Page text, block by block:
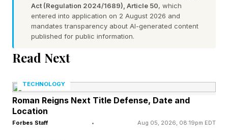
hitting each other
Word 2 (top right) hint — a pig, or a person of
low moral character
Word 3 (bottom left) hint — type of engine that
PC games
Word 4 (bottom right) hint — long curtain
None of the words have a pair of repeated
Act (Regulation 2024/1689), Article 50, which
entered into application on 2 August 2026 and
mandates transparency about AI-generated content
published for public information.
Read Next
TECHNOLOGY
Roman Reigns Next Title Defense, Date and
Location
Forbes Staff • Aug 05, 2026, 08:19pm EDT